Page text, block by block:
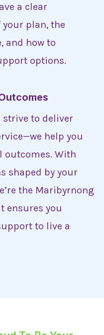
a clear
plan, the
and how to
options.
strive to deliver
help you
outcomes. With
shaped by your
the Maribyrnong
ensures you
to live a